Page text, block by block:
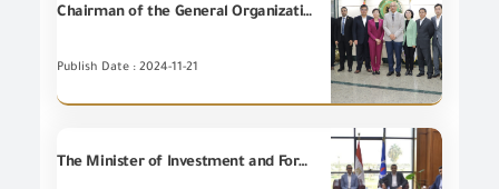
Chairman of the General Organization for Export and Import Control (GOEIC), Eng. Essam El-Naggar receives a delegation from the State Administration for Market Regulation of the People's Republic of China (SAMR) headed by Ms. WANG Qiuping to discuss the potential cooperation in the field of conformity assessment, product inspection and conformity, and oversight of the E-commerce.
Publish Date : 2024-11-21
The Minister of Investment and Foreign Trade and the Governor of Suez inspect the progress of work at the Suez Chamber of Commerce and inaugurate the GOEIC's Chamber's New Commercial Registration Office.